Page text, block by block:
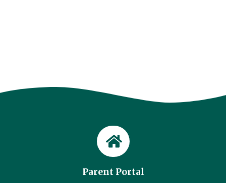
Parent Portal